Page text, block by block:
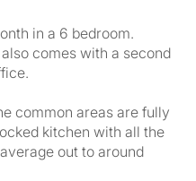
in a 6 bedroom.
comes with a second
common areas are fully
kitchen with all the
out to around